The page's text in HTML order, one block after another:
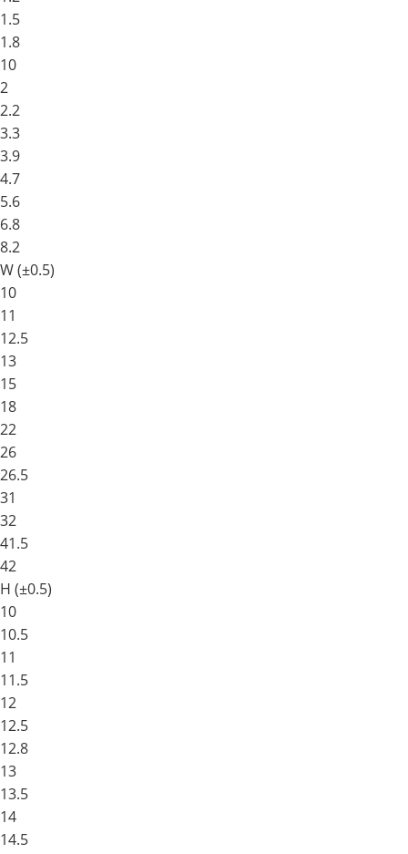
1.5
1.8
10
2
2.2
3.3
3.9
4.7
5.6
6.8
8.2
W (±0.5)
10
11
12.5
13
15
18
22
26
26.5
31
32
41.5
42
H (±0.5)
10
10.5
11
11.5
12
12.5
12.8
13
13.5
14
14.5